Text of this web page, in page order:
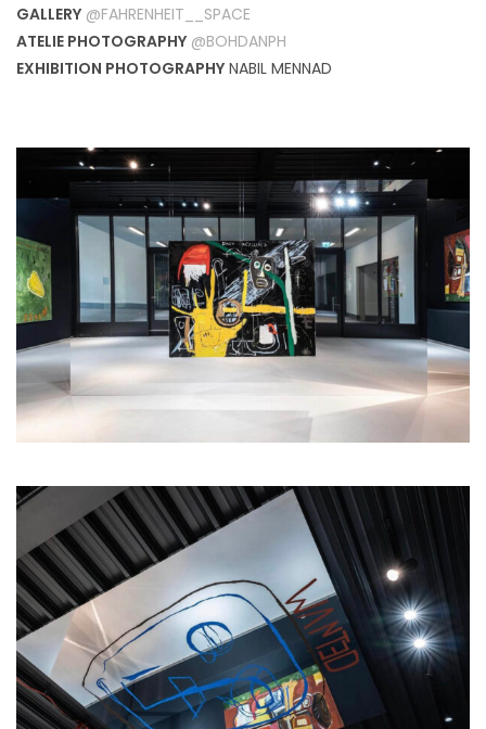
GALLERY @FAHRENHEIT__SPACE
ATELIE PHOTOGRAPHY @BOHDANPH
EXHIBITION PHOTOGRAPHY NABIL MENNAD